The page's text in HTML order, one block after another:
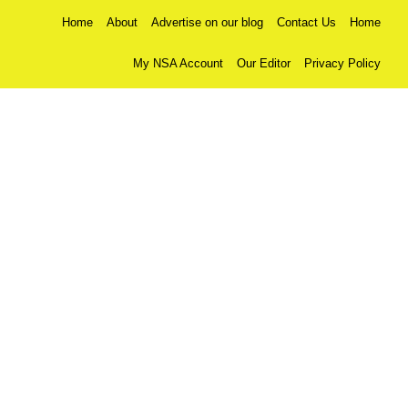
Home About Advertise on our blog Contact Us Home
My NSA Account Our Editor Privacy Policy